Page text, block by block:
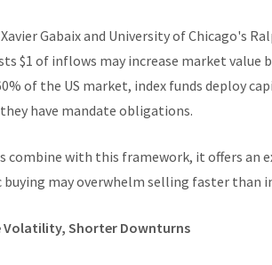
Gabaix and University of Chicago's
$1 of inflows may increase market value
of the US market, index funds deploy
have mandate obligations.
combine with this framework, it offers an
may overwhelm selling faster than
Volatility, Shorter Downturns